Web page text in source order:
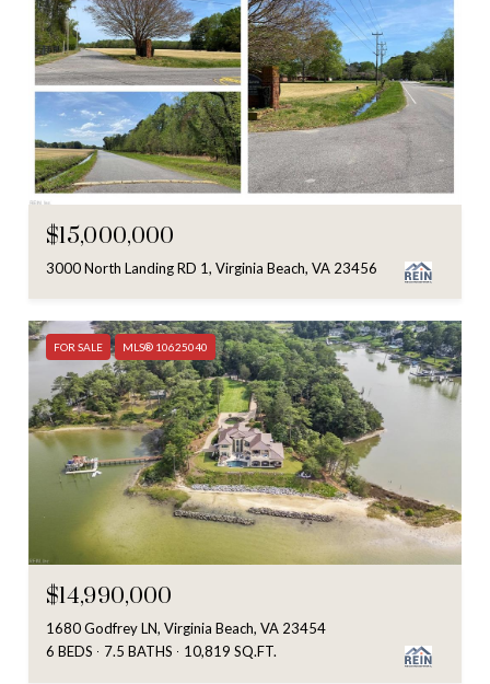
$15,000,000
3000 North Landing RD 1, Virginia Beach, VA 23456
FOR SALE MLS® 10625040
$14,990,000
1680 Godfrey LN, Virginia Beach, VA 23454
6 BEDS
7.5 BATHS 10,819 SQ.FT.